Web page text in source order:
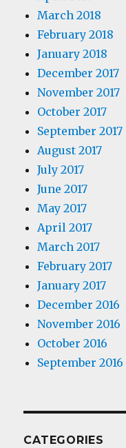
March 2018
February 2018
January 2018
December 2017
November 2017
October 2017
September 2017
August 2017
July 2017
June 2017
May 2017
April 2017
March 2017
February 2017
January 2017
December 2016
November 2016
October 2016
September 2016
CATEGORIES